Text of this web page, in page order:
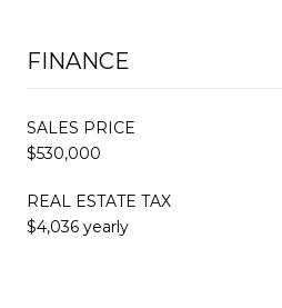
FINANCE
SALES PRICE
$530,000
REAL ESTATE TAX
$4,036 yearly